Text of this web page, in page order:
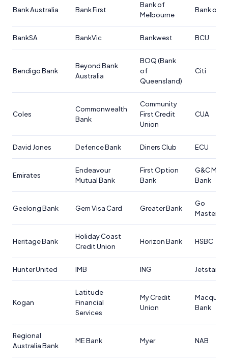
Bank Australia Bank First
Bank of
Melbourne
Bank of
BankSA BankVic Bankwest BCU
Bendigo Bank
Beyond Bank
Australia
BOQ (Bank
of
Queensland)
Citi
Coles
Commonwealth
Bank
Community
First Credit
Union
CUA
David Jones Defence Bank Diners Club ECU
Emirates
Endeavour
Mutual Bank
First Option
Bank
G&C
Bank
Geelong Bank Gem Visa Card Greater Bank
Go
Heritage Bank
Holiday Coast
Credit Union
Horizon Bank HSBC
Hunter United IMB ING Jetstar
Kogan
Latitude
Financial
Services
My Credit
Union
Bank
Regional
Australia Bank
ME Bank Myer NAB